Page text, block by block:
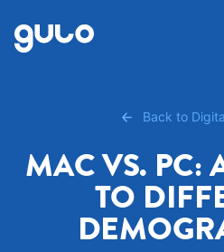
content
Back to
MAC VS. PC:
TO